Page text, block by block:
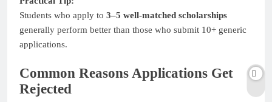
Students who apply to 3–5 well-matched scholarships
generally perform better than those who submit 10+ generic
applications.
Common Reasons Applications Get
Rejected